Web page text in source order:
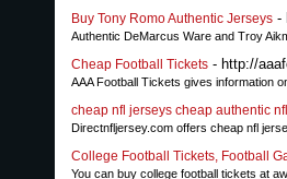
Buy Tony Romo Authentic Jerseys -
Authentic DeMarcus Ware and Troy
Cheap Football Tickets - http://
AAA Football Tickets gives information
cheap nfl jerseys cheap authentic
Directnfljersey.com offers cheap nfl
College Football Tickets, Football
You can buy college football tickets at